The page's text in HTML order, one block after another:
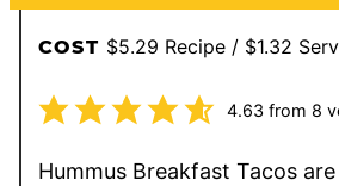
COST $5.29 Recipe / $1.32
4.63 from 8
Hummus Breakfast Tacos